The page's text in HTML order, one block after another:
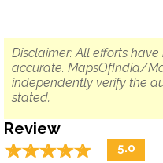
Disclaimer: All efforts
accurate. MapsOfIndia/
independently verify the
stated.
Review
☆☆☆☆☆
★★★★★ 5.0